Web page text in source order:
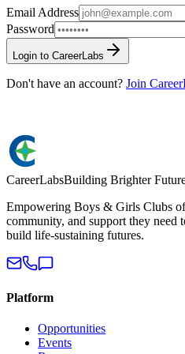
Email Address
Password
Login to CareerLabs
Don't have an account? Join
CareerLabsBuilding Brighter
Empowering Boys & Girls Clubs
community, and support they need
build life-sustaining futures.
Platform
Opportunities
Events